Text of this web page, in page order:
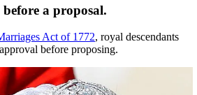
a proposal.
Act of 1772, royal descendants
before proposing.